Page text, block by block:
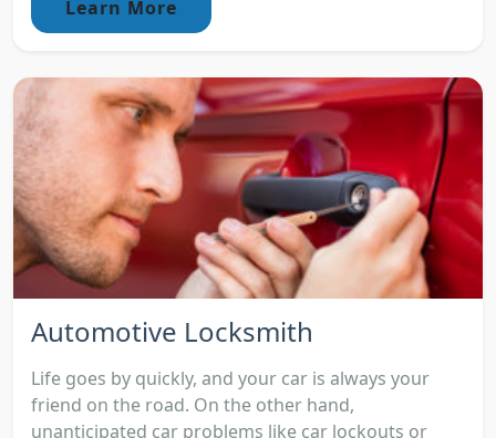
Learn More
Automotive Locksmith
Life goes by quickly, and your car is always your
friend on the road. On the other hand,
unanticipated car problems like car lockouts or